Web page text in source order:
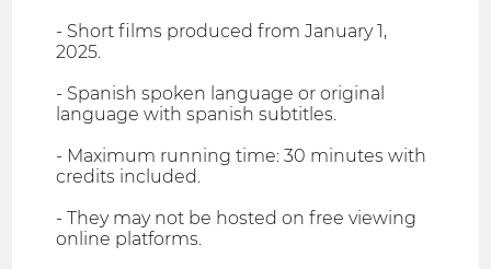
- Short films produced from January 1,
2025.
- Spanish spoken language or original
language with spanish subtitles.
- Maximum running time: 30 minutes with
credits included.
- They may not be hosted on free viewing
online platforms.